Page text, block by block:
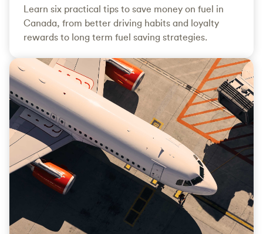
Learn six practical tips to save money on fuel in
Canada, from better driving habits and loyalty
rewards to long term fuel saving strategies.